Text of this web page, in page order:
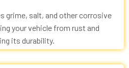
grime, salt, and other corrosive
your vehicle from rust and
its durability.